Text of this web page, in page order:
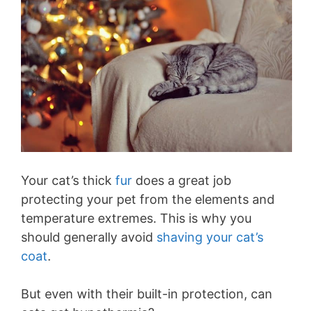
Your cat’s thick fur does a great job
protecting your pet from the elements and
temperature extremes. This is why you
should generally avoid shaving your cat’s
coat.
But even with their built-in protection, can